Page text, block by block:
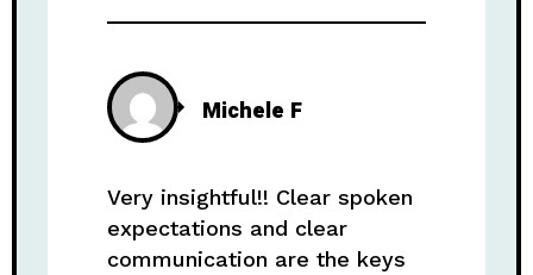
Michele F
Very insightful!! Clear spoken
expectations and clear
communication are the keys